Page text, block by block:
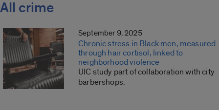
All crime
September 9, 2025
Chronic stress in Black men, measured
through hair cortisol, linked to
neighborhood violence
UIC study part of collaboration with city
barbershops.